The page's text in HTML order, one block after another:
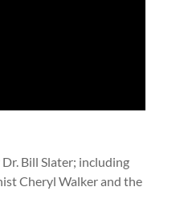
Bill Slater; including
Cheryl Walker and the